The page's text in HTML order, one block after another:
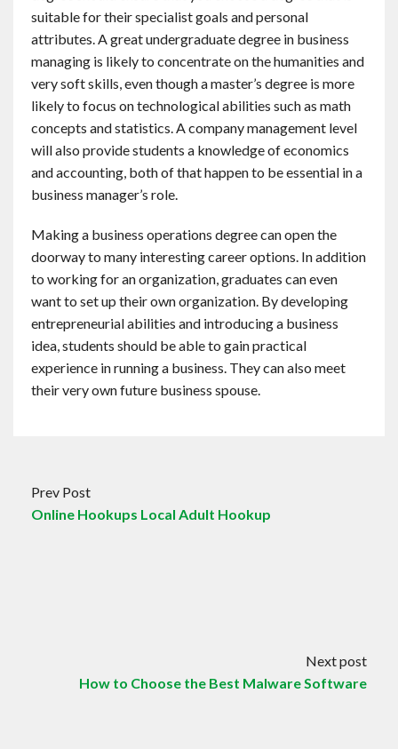
suitable for their specialist goals and personal
attributes. A great undergraduate degree in business
managing is likely to concentrate on the humanities and
very soft skills, even though a master’s degree is more
likely to focus on technological abilities such as math
concepts and statistics. A company management level
will also provide students a knowledge of economics
and accounting, both of that happen to be essential in a
business manager’s role.
Making a business operations degree can open the
doorway to many interesting career options. In addition
to working for an organization, graduates can even
want to set up their own organization. By developing
entrepreneurial abilities and introducing a business
idea, students should be able to gain practical
experience in running a business. They can also meet
their very own future business spouse.
Prev Post
Online Hookups Local Adult Hookup
Next post
How to Choose the Best Malware Software